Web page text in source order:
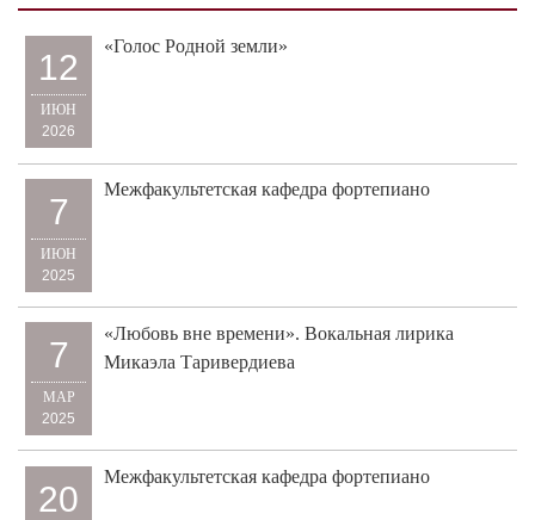
12
ИЮН
2026
«Голос Родной земли»
7
ИЮН
2025
Межфакультетская кафедра фортепиано
7
МАР
2025
«Любовь вне времени». Вокальная лирика
Микаэла Таривердиева
20
Межфакультетская кафедра фортепиано